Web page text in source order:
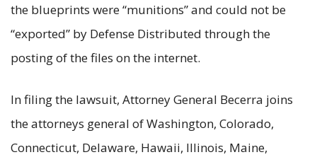
the blueprints were “munitions” and could not be
“exported” by Defense Distributed through the
posting of the files on the internet.
In filing the lawsuit, Attorney General Becerra joins
the attorneys general of Washington, Colorado,
Connecticut, Delaware, Hawaii, Illinois, Maine,